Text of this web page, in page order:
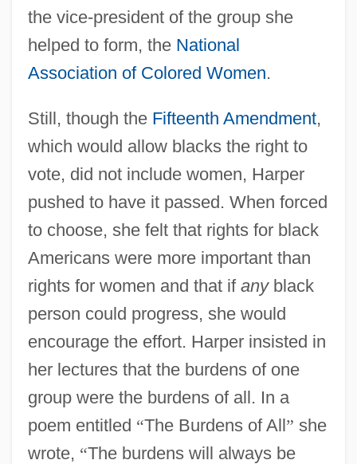
the vice-president of the group she
helped to form, the National
Association of Colored Women.
Still, though the Fifteenth Amendment,
which would allow blacks the right to
vote, did not include women, Harper
pushed to have it passed. When forced
to choose, she felt that rights for black
Americans were more important than
rights for women and that if anyblack
person could progress, she would
encourage the effort. Harper insisted in
her lectures that the burdens of one
group were the burdens of all. In a
poem entitled “The Burdens of All” she
wrote, “The burdens will always be